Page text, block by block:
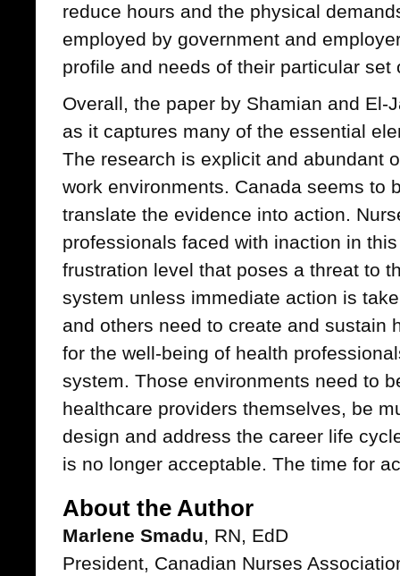
reduce hours and the physical
employed by government and
profile and needs of their particular set
Overall, the paper by Shamian and El-
as it captures many of the essential
The research is explicit and abundant
work environments. Canada seems to
translate the evidence into action.
professionals faced with inaction in
frustration level that poses a threat to
system unless immediate action is
and others need to create and sustain
for the well-being of health
system. Those environments need to
healthcare providers themselves, be
design and address the career life
is no longer acceptable. The time for
About the Author
Marlene Smadu, RN, EdD
President, Canadian Nurses